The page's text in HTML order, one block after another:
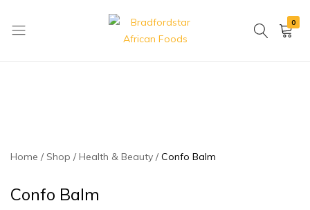
0
Home Shop Health & Beauty Confo Balm
Confo Balm